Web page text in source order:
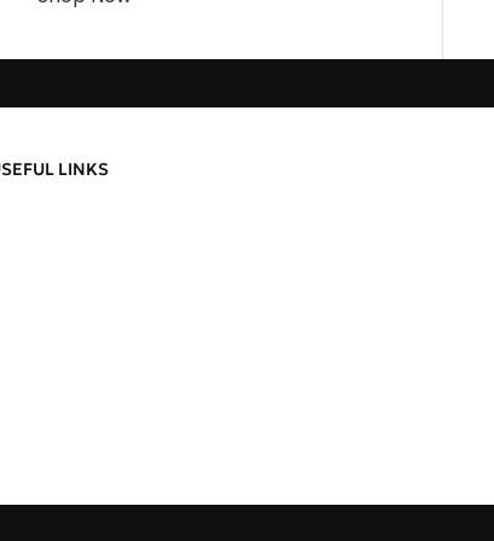
LINKS